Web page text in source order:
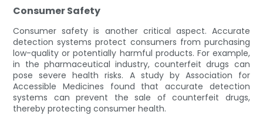
Consumer Safety
Consumer safety is another critical aspect. Accurate
detection systems protect consumers from purchasing
low-quality or potentially harmful products. For example,
in the pharmaceutical industry, counterfeit drugs can
pose severe health risks. A study by Association for
Accessible Medicines found that accurate detection
systems can prevent the sale of counterfeit drugs,
thereby protecting consumer health.